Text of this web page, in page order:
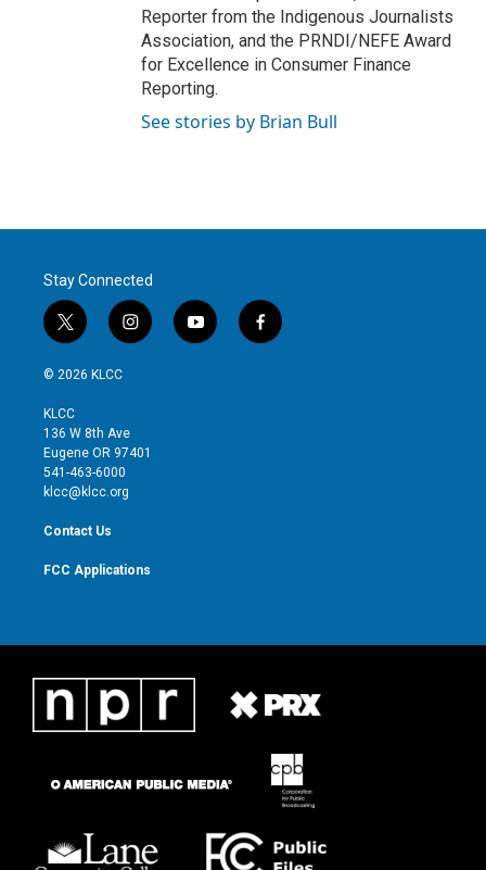
Reporter from the Indigenous Journalists
Association, and the PRNDI/NEFE Award
for Excellence in Consumer Finance
Reporting.
See stories by Brian Bull
Stay Connected
t
w
i
t
e
r
i
n
g
r
y
o
f
a
© 2026 KLCC
KLCC
136 W 8th Ave
Eugene OR 97401
541-463-6000
klcc@klcc.org
Contact Us
FCC Applications